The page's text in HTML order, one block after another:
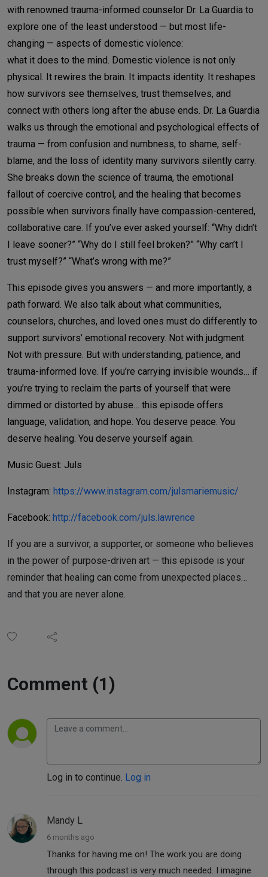
with renowned trauma-informed counselor Dr. La Guardia to
explore one of the least understood — but most life-
changing — aspects of domestic violence:
what it does to the mind. Domestic violence is not only
physical. It rewires the brain. It impacts identity. It reshapes
how survivors see themselves, trust themselves, and
connect with others long after the abuse ends. Dr. La Guardia
walks us through the emotional and psychological effects of
trauma — from confusion and numbness, to shame, self-
blame, and the loss of identity many survivors silently carry.
She breaks down the science of trauma, the emotional
fallout of coercive control, and the healing that becomes
possible when survivors finally have compassion-centered,
collaborative care. If you’ve ever asked yourself: “Why didn’t
I leave sooner?” “Why do I still feel broken?” “Why can’t I
trust myself?” “What’s wrong with me?”
This episode gives you answers — and more importantly, a
path forward. We also talk about what communities,
counselors, churches, and loved ones must do differently to
support survivors’ emotional recovery. Not with judgment.
Not with pressure. But with understanding, patience, and
trauma-informed love. If you’re carrying invisible wounds… if
you’re trying to reclaim the parts of yourself that were
dimmed or distorted by abuse… this episode offers
language, validation, and hope. You deserve peace. You
deserve healing. You deserve yourself again.
Music Guest: Juls
Instagram: https://www.instagram.com/julsmariemusic/
Facebook: http://facebook.com/juls.lawrence
If you are a survivor, a supporter, or someone who believes
in the power of purpose-driven art — this episode is your
reminder that healing can come from unexpected places…
and that you are never alone.
Comment (1)
Log in to continue. Log in
Mandy L
6 months ago
Thanks for having me on! The work you are doing
through this podcast is very much needed. I imagine